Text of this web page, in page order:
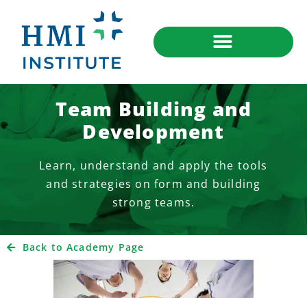
Team Building and
Development
Learn, understand and apply the tools
and strategies on form and building
strong teams.
Back to Academy Page